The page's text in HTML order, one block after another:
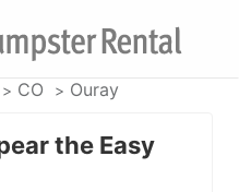
CO Ouray
the Easy